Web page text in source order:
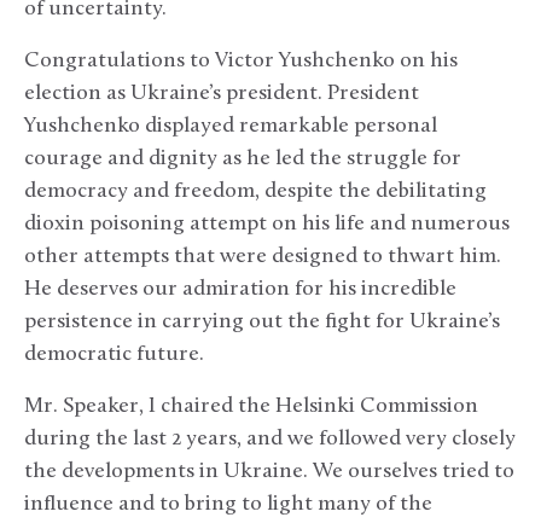
of uncertainty.
Congratulations to Victor Yushchenko on his
election as Ukraine’s president. President
Yushchenko displayed remarkable personal
courage and dignity as he led the struggle for
democracy and freedom, despite the debilitating
dioxin poisoning attempt on his life and numerous
other attempts that were designed to thwart him.
He deserves our admiration for his incredible
persistence in carrying out the fight for Ukraine’s
democratic future.
Mr. Speaker, I chaired the Helsinki Commission
during the last 2 years, and we followed very closely
the developments in Ukraine. We ourselves tried to
influence and to bring to light many of the